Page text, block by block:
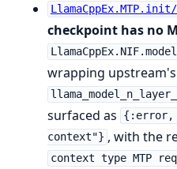
checkpoint has no
wrapping upstream's
surfaced as
{:error,
context"} , with the
context type MTP